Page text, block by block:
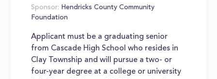
Sponsor: Hendricks County Community
Foundation
Applicant must be a graduating senior
from Cascade High School who resides in
Clay Township and will pursue a two- or
four-year degree at a college or university